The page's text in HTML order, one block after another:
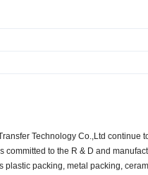
Technology Co.,Ltd continue
committed to the R & D and
plastic packing, metal packing,